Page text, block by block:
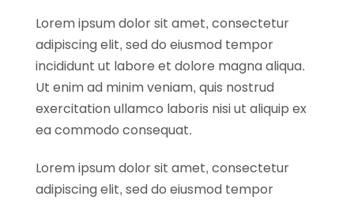
Lorem ipsum dolor sit amet, consectetur
adipiscing elit, sed do eiusmod tempor
incididunt ut labore et dolore magna aliqua.
Ut enim ad minim veniam, quis nostrud
exercitation ullamco laboris nisi ut aliquip ex
ea commodo consequat.
Lorem ipsum dolor sit amet, consectetur
adipiscing elit, sed do eiusmod tempor